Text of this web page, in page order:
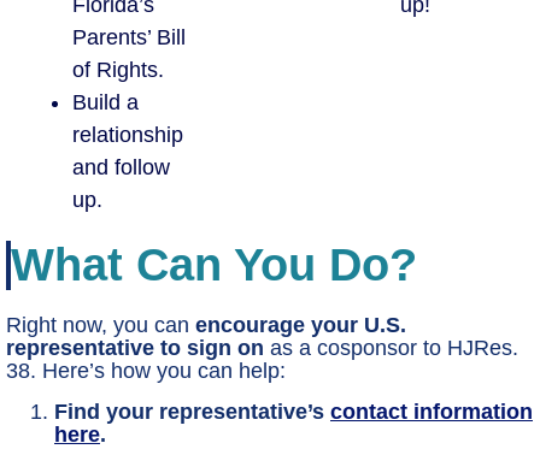
Florida’s
Parents’ Bill
of Rights.
Build a
relationship
and follow
up.
up!
What Can You Do?
Right now, you can encourage your U.S.
representative to sign on as a cosponsor to HJRes.
38. Here’s how you can help:
Find your representative’s contact information
here.